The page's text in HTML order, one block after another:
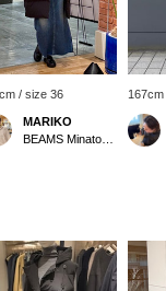
/ size 36
MARIKO